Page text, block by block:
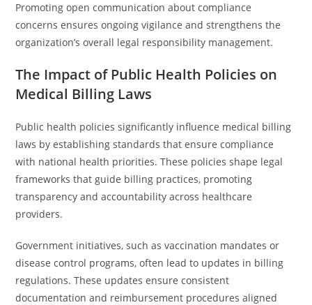
Promoting open communication about compliance
concerns ensures ongoing vigilance and strengthens the
organization’s overall legal responsibility management.
The Impact of Public Health Policies on
Medical Billing Laws
Public health policies significantly influence medical billing
laws by establishing standards that ensure compliance
with national health priorities. These policies shape legal
frameworks that guide billing practices, promoting
transparency and accountability across healthcare
providers.
Government initiatives, such as vaccination mandates or
disease control programs, often lead to updates in billing
regulations. These updates ensure consistent
documentation and reimbursement procedures aligned